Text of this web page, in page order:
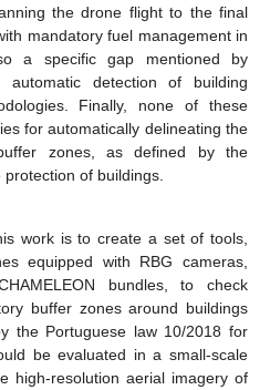
the drone flight to the final
mandatory fuel management in
a specific gap mentioned by
detection of building
Finally, none of these
for automatically delineating the
zones, as defined by the
of buildings.
work is to create a set of tools,
equipped with RBG cameras,
bundles, to check
buffer zones around buildings
the Portuguese law 10/2018 for
be evaluated in a small-scale
high-resolution aerial imagery of